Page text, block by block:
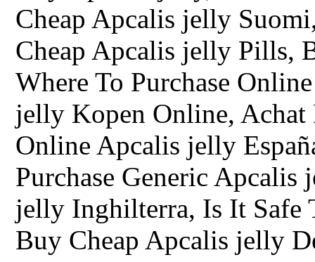
Cheap Apcalis jelly
Cheap Apcalis jelly Pills,
Where To Purchase
jelly Kopen Online,
Online Apcalis jelly
Purchase Generic
jelly Inghilterra, Is It Safe
Buy Cheap Apcalis jelly